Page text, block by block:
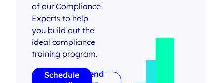
of our Compliance
Experts to help
you build out the
ideal compliance
training program.
Schedule
Send